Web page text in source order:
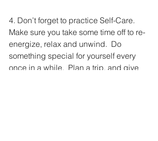
4. Don’t forget to practice Self-Care.
Make sure you take some time off to re-
energize, relax and unwind.  Do
something special for yourself every
once in a while.  Plan a trip, and give